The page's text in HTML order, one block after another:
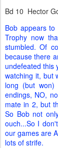
Bd 10 Hector
Bob appears
Trophy now
stumbled. Of
because there
undefeated this
watching it, but
long (but
endings, NO,
mate in 2, but
So Bob not
ouch...So I
our games are
lots of strife.